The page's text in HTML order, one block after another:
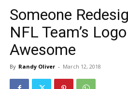
Someone
NFL Team’s
Awesome
By Randy Oliver - March 12, 2018